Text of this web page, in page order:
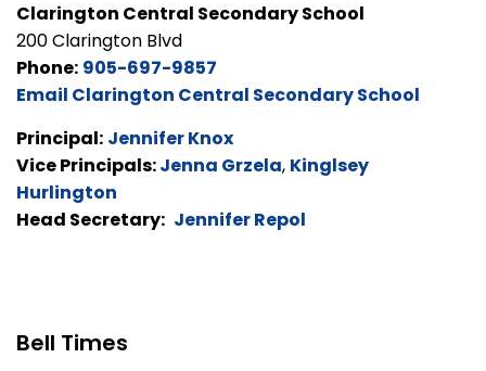
Clarington Central Secondary School
200 Clarington Blvd
Phone: 905-697-9857
Email Clarington Central Secondary School
Principal: Jennifer Knox
Vice Principals:Jenna Grzela, Kinglsey
Hurlington
Head Secretary: Jennifer Repol
Bell Times